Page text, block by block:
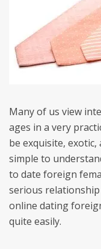
Many of us view
ages in a very
be exquisite, exotic,
simple to
to date foreign
serious
online dating
quite easily.